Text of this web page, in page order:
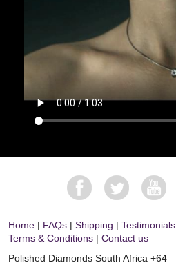
Home | FAQs |Shipping |Testimonials
Terms & Conditions |Contact us
Polished Diamonds South Africa+64